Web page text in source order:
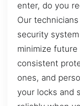
enter, do you
Our
security
minimize
consistent
ones, and
your locks and